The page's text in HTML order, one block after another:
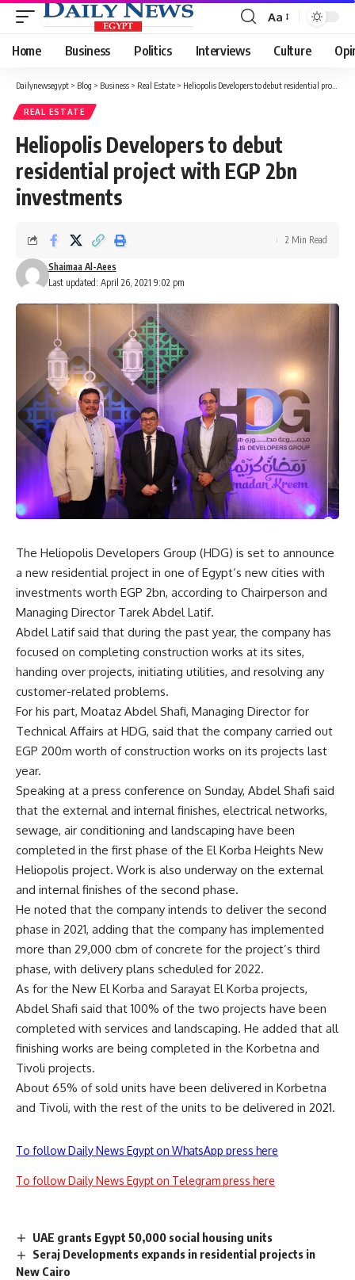
Font
Resizer
Aa
Home Business Politics Interviews Culture
Dailynewsegypt > Blog > Business > Real Estate > Heliopolis Developers to debut residential project with EGP 2bn investments
REAL ESTATE
Heliopolis Developers to debut
residential project with EGP 2bn
investments
Last updated: April 26, 2021 9:02 pm
Shaimaa Al-Aees
2 Min Read
The Heliopolis Developers Group (HDG) is set to announce
a new residential project in one of Egypt’s new cities with
investments worth EGP 2bn, according to Chairperson and
Managing Director Tarek Abdel Latif.
Abdel Latif said that during the past year, the company has
focused on completing construction works at its sites,
handing over projects, initiating utilities, and resolving any
customer-related problems.
For his part, Moataz Abdel Shafi, Managing Director for
Technical Affairs at HDG, said that the company carried out
EGP 200m worth of construction works on its projects last
year.
Speaking at a press conference on Sunday, Abdel Shafi said
that the external and internal finishes, electrical networks,
sewage, air conditioning and landscaping have been
completed in the first phase of the El Korba Heights New
Heliopolis project. Work is also underway on the external
and internal finishes of the second phase.
He noted that the company intends to deliver the second
phase in 2021, adding that the company has implemented
more than 29,000 cbm of concrete for the project’s third
phase, with delivery plans scheduled for 2022.
As for the New El Korba and Sarayat El Korba projects,
Abdel Shafi said that 100% of the two projects have been
completed with services and landscaping. He added that all
finishing works are being completed in the Korbetna and
Tivoli projects.
About 65% of sold units have been delivered in Korbetna
and Tivoli, with the rest of the units to be delivered in 2021.
To follow Daily News Egypt on WhatsApp press here
To follow Daily News Egypt on Telegram press here
UAE grants Egypt 50,000 social housing units
Seraj Developments expands in residential projects in
New Cairo